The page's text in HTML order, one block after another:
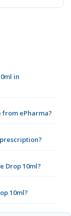
in
from ePharma?
Drop 10ml?
10ml?